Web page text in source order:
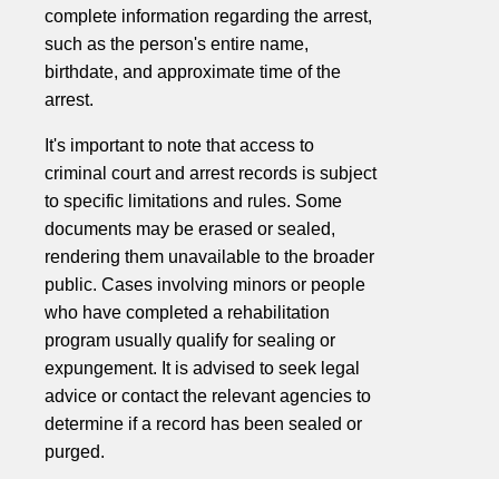
complete information regarding the arrest,
such as the person's entire name,
birthdate, and approximate time of the
arrest.
It's important to note that access to
criminal court and arrest records is subject
to specific limitations and rules. Some
documents may be erased or sealed,
rendering them unavailable to the broader
public. Cases involving minors or people
who have completed a rehabilitation
program usually qualify for sealing or
expungement. It is advised to seek legal
advice or contact the relevant agencies to
determine if a record has been sealed or
purged.